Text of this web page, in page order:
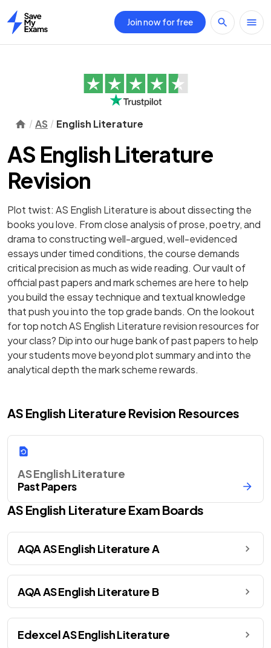
Home
Join now for free
AS English Literature
AS English Literature
Revision
Plot twist: AS English Literature is about dissecting the
books you love. From close analysis of prose, poetry, and
drama to constructing well-argued, well-evidenced
essays under timed conditions, the course demands
critical precision as much as wide reading. Our vault of
official past papers and mark schemes are here to help
you build the essay technique and textual knowledge
that push you into the top grade bands. On the lookout
for top notch AS English Literature revision resources for
your class? Dip into our huge bank of past papers to help
your students move beyond plot summary and into the
analytical depth the mark scheme rewards.
AS English Literature Revision Resources
AS English Literature
Past Papers
AS English Literature Exam Boards
AQA AS English Literature A
AQA AS English Literature B
Edexcel AS English Literature